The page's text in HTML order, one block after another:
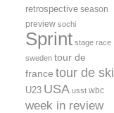
retrospective season
preview sochi
Sprint stage race
sweden tour de
france tour de ski
U23 USA usst wbc
week in review